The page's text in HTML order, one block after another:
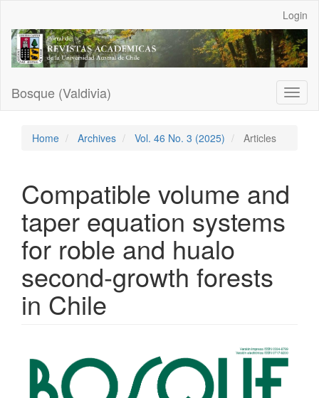
Main
Content
Sidebar
Login
Bosque (Valdivia)
Home Archives Vol. 46 No. 3 (2025) Articles
Compatible volume and
taper equation systems
for roble and hualo
second-growth forests
in Chile
Article
Sidebar